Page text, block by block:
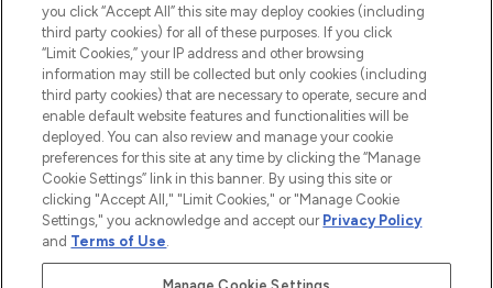
2026 The Hut.com Ltd t/a Lookfantastic.com
THG Beauty Limited (FRN: 1022963), trading as www.lookfantastic.com, is
an Introducer Appointed Representative of Frasers Group Financial
Pay Securely With
you click “Accept All” this site may deploy cookies (including
third party cookies) for all of these purposes. If you click
“Limit Cookies,” your IP address and other browsing
information may still be collected but only cookies (including
third party cookies) that are necessary to operate, secure and
enable default website features and functionalities will be
deployed. You can also review and manage your cookie
preferences for this site at any time by clicking the “Manage
Cookie Settings” link in this banner. By using this site or
clicking "Accept All," "Limit Cookies," or "Manage Cookie
Settings," you acknowledge and accept our Privacy Policy
and Terms of Use.